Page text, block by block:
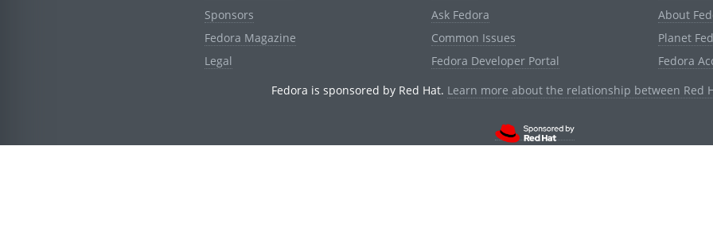
Sponsors
Fedora Magazine
Legal
Ask Fedora
Common Issues
Fedora Developer Portal
About
Planet
Fedora
Fedora is sponsored by Red Hat. Learn more about the relationship between Red